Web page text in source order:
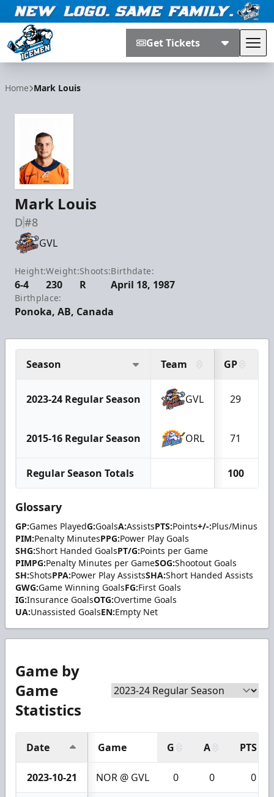
Get Tickets
Home Mark Louis
Mark Louis
D#8
GVL
Height:
6-4
Weight:
230
Shoots:
R
Birthdate:
April 18, 1987
Birthplace:
Ponoka, AB, Canada
Season Team GP
2023-24 Regular Season GVL 29
2015-16 Regular Season ORL 71
Regular Season Totals 100
Glossary
GP:Games PlayedG:GoalsA:AssistsPTS:Points+/-:Plus/Minus
PIM:Penalty MinutesPPG:Power Play Goals
SHG:Short Handed GoalsPT/G:Points per Game
PIMPG:Penalty Minutes per GameSOG:Shootout Goals
SH:ShotsPPA:Power Play AssistsSHA:Short Handed Assists
GWG:Game Winning GoalsFG:First Goals
IG:Insurance GoalsOTG:Overtime Goals
UA:Unassisted GoalsEN:Empty Net
Game by
Game
Statistics
Date Game G A PTS
2023-10-21 NOR @ GVL 0 0 0